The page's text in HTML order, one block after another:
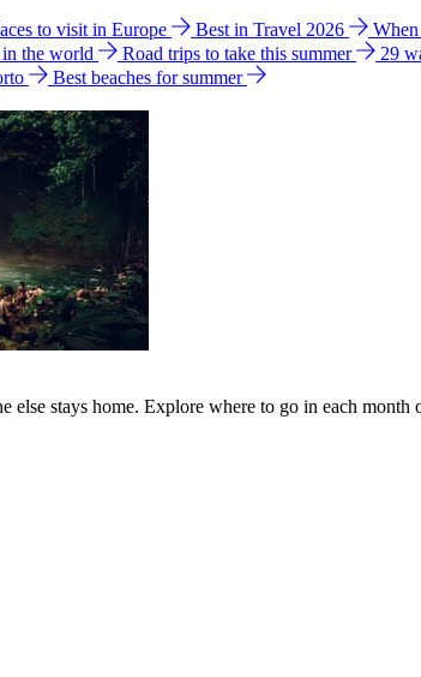
to visit in Europe Best in Travel 2026
in the world Road trips to take this summer 29
Best beaches for summer
else stays home. Explore where to go in each month